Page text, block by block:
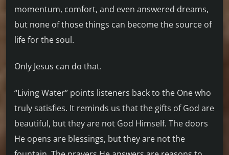
momentum, comfort, and even answered dreams,
but none of those things can become the source of
life for the soul.
Only Jesus can do that.
“Living Water” points listeners back to the One who
truly satisfies. It reminds us that the gifts of God are
beautiful, but they are not God Himself. The doors
He opens are blessings, but they are not the